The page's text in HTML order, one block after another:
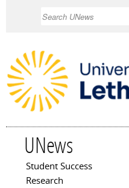
UNews
Main menu
Student Success
Research